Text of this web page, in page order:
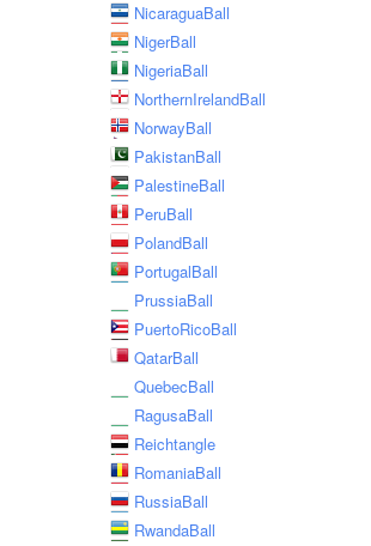
NicaraguaBall
NigerBall
NigeriaBall
NorthernIrelandBall
NorwayBall
PakistanBall
PalestineBall
PeruBall
PolandBall
PortugalBall
PrussiaBall
PuertoRicoBall
QatarBall
QuebecBall
RagusaBall
Reichtangle
RomaniaBall
RussiaBall
RwandaBall